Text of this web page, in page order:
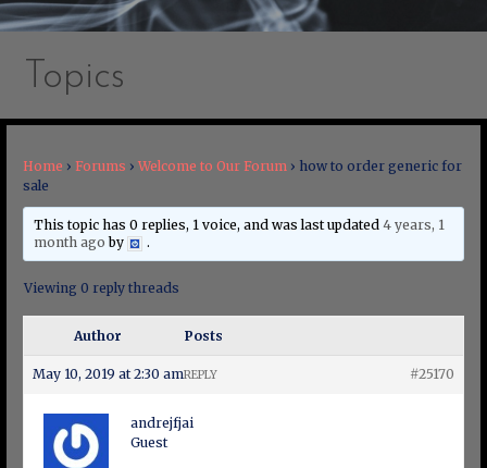
Topics
Home › Forums › Welcome to Our Forum › how to order generic for
sale
This topic has 0 replies, 1 voice, and was last updated 4 years, 1
month ago by .
Viewing 0 reply threads
Author Posts
May 10, 2019 at 2:30 am #25170
REPLY
andrejfjai
Guest